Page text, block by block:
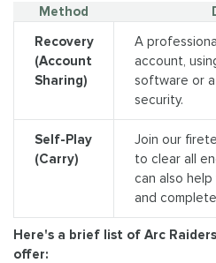
Method
Recovery
(Account
Sharing)
A
account,
software or a
security.
Self-Play
(Carry)
Join our
to clear all
can also
and
Here's a brief list of Arc
offer: